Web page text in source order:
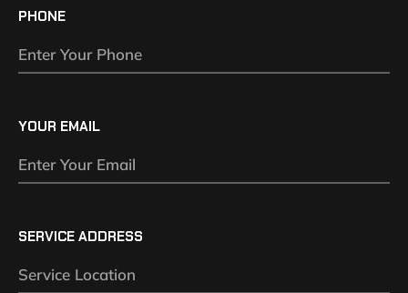
PHONE
YOUR EMAIL
SERVICE ADDRESS